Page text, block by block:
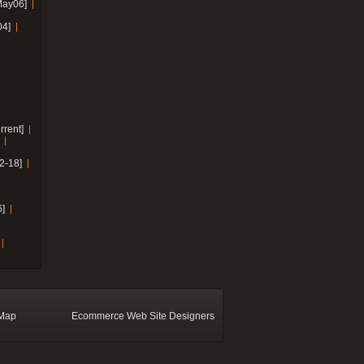
18]
Ecommerce Web Site Designers